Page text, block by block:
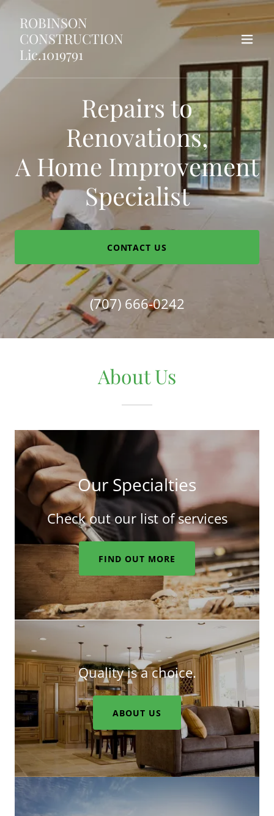
ROBINSON
CONSTRUCTION
Lic.1019791
Repairs to
Renovations,
A Home Improvement
Specialist
CONTACT US
(707) 666-0242
About Us
Our Specialties
Check out our list of services
FIND OUT MORE
Quality is a choice.
ABOUT US